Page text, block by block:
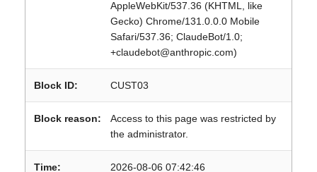
AppleWebKit/537.36 (KHTML, like
Gecko) Chrome/131.0.0.0 Mobile
Safari/537.36; ClaudeBot/1.0;
+claudebot@anthropic.com)
Block ID: CUST03
Block reason:
Access to this page was restricted by
the administrator.
Time: 2026-08-06 07:42:46